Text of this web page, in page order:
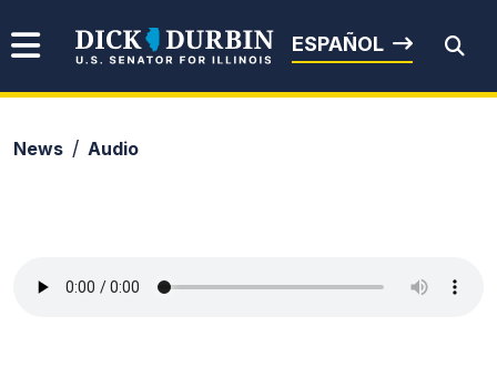
Senator Dick Durbin
ESPAÑOL
News Audio